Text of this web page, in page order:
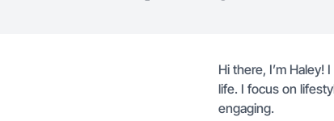
Hi there, I’m
life. I focus on
engaging.